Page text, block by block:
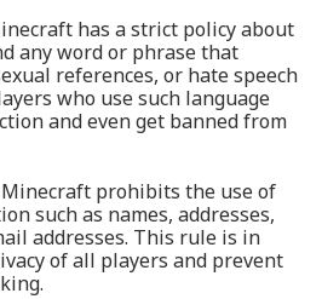
has a strict policy about
any word or phrase that
references, or hate speech
who use such language
and even get banned from
prohibits the use of
such as names, addresses,
addresses. This rule is in
of all players and prevent